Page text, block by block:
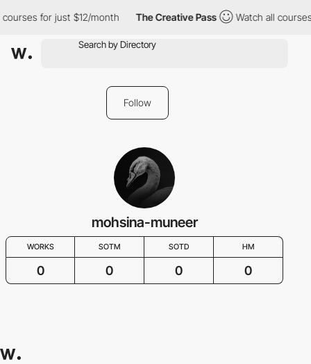
for just $12/month The Creative Pass Watch all
Follow
mohsina-muneer
WORKS SOTM SOTD HM
0 0 0 0